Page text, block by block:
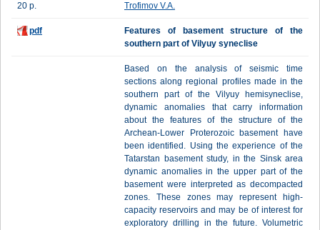
20 p. Trofimov V.A.
pdf
Features of basement structure of the
southern part of Vilyuy syneclise
Based on the analysis of seismic time
sections along regional profiles made in the
southern part of the Vilyuy hemisyneclise,
dynamic anomalies that carry information
about the features of the structure of the
Archean-Lower Proterozoic basement have
been identified. Using the experience of the
Tatarstan basement study, in the Sinsk area
dynamic anomalies in the upper part of the
basement were interpreted as decompacted
zones. These zones may represent high-
capacity reservoirs and may be of interest for
exploratory drilling in the future. Volumetric